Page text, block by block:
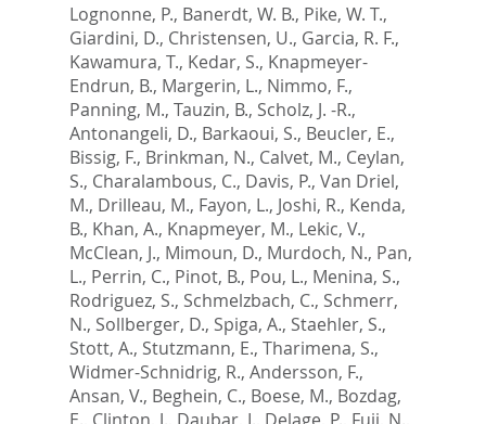
Lognonne, P., Banerdt, W. B., Pike, W. T.,
Giardini, D., Christensen, U., Garcia, R. F.,
Kawamura, T., Kedar, S., Knapmeyer-
Endrun, B., Margerin, L., Nimmo, F.,
Panning, M., Tauzin, B., Scholz, J. -R.,
Antonangeli, D., Barkaoui, S., Beucler, E.,
Bissig, F., Brinkman, N., Calvet, M., Ceylan,
S., Charalambous, C., Davis, P., Van Driel,
M., Drilleau, M., Fayon, L., Joshi, R., Kenda,
B., Khan, A., Knapmeyer, M., Lekic, V.,
McClean, J., Mimoun, D., Murdoch, N., Pan,
L., Perrin, C., Pinot, B., Pou, L., Menina, S.,
Rodriguez, S., Schmelzbach, C., Schmerr,
N., Sollberger, D., Spiga, A., Staehler, S.,
Stott, A., Stutzmann, E., Tharimena, S.,
Widmer-Schnidrig, R., Andersson, F.,
Ansan, V., Beghein, C., Boese, M., Bozdag,